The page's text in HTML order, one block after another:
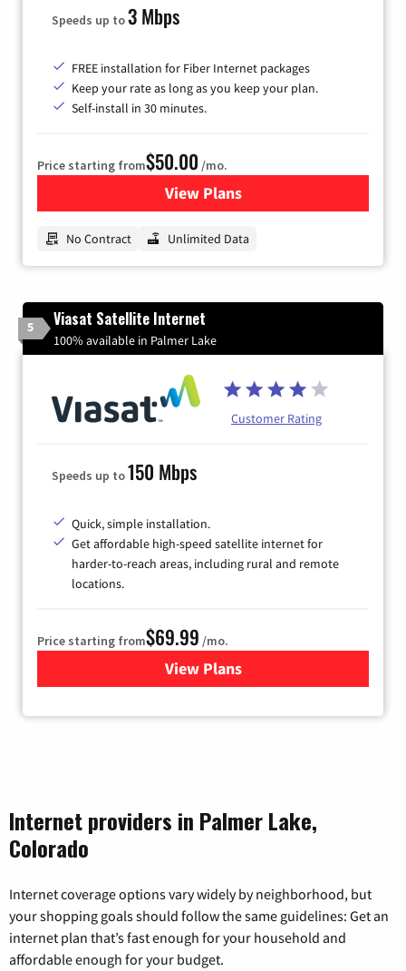
Speeds up to3 Mbps
FREE installation for Fiber Internet packages
Keep your rate as long as you keep your plan.
Self-install in 30 minutes.
Price starting from$50.00 /mo.
View Plansfor CenturyLink High-
No Contract Unlimited Data
5 Viasat Satellite Internet
100% available in Palmer Lake
Customer Rating
Speeds up to150 Mbps
Quick, simple installation.
Get affordable high-speed satellite internet for
harder-to-reach areas, including rural and remote
locations.
Price starting from$69.99 /mo.
View Plansfor Viasat Satellite Internet
Internet providers in Palmer Lake,
Colorado
Internet coverage options vary widely by neighborhood, but
your shopping goals should follow the same guidelines: Get an
internet plan that’s fast enough for your household and
affordable enough for your budget.